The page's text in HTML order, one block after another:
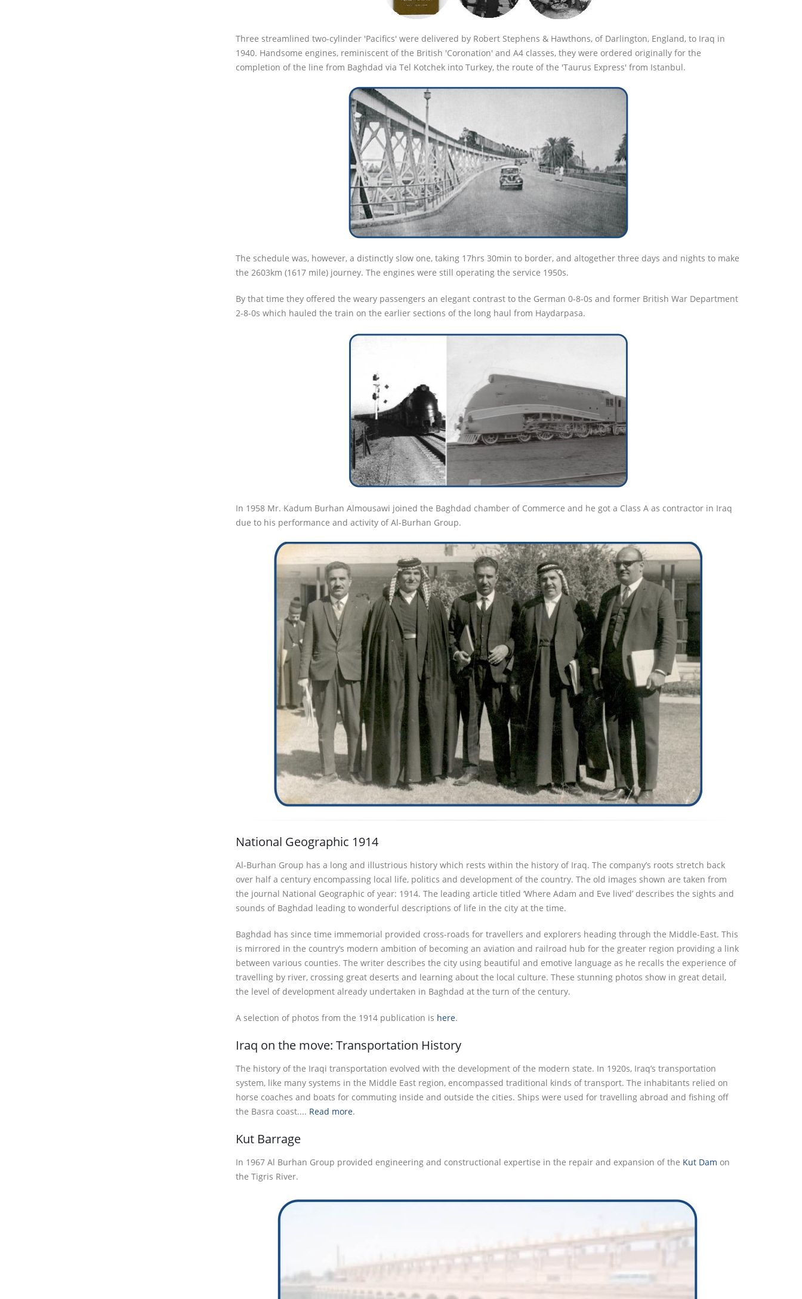
Three streamlined two-cylinder 'Pacifics' were delivered by Robert Stephens & Hawthons, of Darlington, England, to Iraq in
1940. Handsome engines, reminiscent of the British 'Coronation' and A4 classes, they were ordered originally for the
completion of the line from Baghdad via Tel Kotchek into Turkey, the route of the 'Taurus Express' from Istanbul.
The schedule was, however, a distinctly slow one, taking 17hrs 30min to border, and altogether three days and nights to make
the 2603km (1617 mile) journey. The engines were still operating the service 1950s.
By that time they offered the weary passengers an elegant contrast to the German 0-8-0s and former British War Department
2-8-0s which hauled the train on the earlier sections of the long haul from Haydarpasa.
In 1958 Mr. Kadum Burhan Almousawi joined the Baghdad chamber of Commerce and he got a Class A as contractor in Iraq
due to his performance and activity of Al-Burhan Group.
National Geographic 1914
Al-Burhan Group has a long and illustrious history which rests within the history of Iraq. The company’s roots stretch back
over half a century encompassing local life, politics and development of the country. The old images shown are taken from
the journal National Geographic of year: 1914. The leading article titled ‘Where Adam and Eve lived’ describes the sights and
sounds of Baghdad leading to wonderful descriptions of life in the city at the time.
Baghdad has since time immemorial provided cross-roads for travellers and explorers heading through the Middle-East. This
is mirrored in the country’s modern ambition of becoming an aviation and railroad hub for the greater region providing a link
between various counties. The writer describes the city using beautiful and emotive language as he recalls the experience of
travelling by river, crossing great deserts and learning about the local culture. These stunning photos show in great detail,
the level of development already undertaken in Baghdad at the turn of the century.
A selection of photos from the 1914 publication is here.
Iraq on the move: Transportation History
The history of the Iraqi transportation evolved with the development of the modern state. In 1920s, Iraq’s transportation
system, like many systems in the Middle East region, encompassed traditional kinds of transport. The inhabitants relied on
horse coaches and boats for commuting inside and outside the cities. Ships were used for travelling abroad and fishing off
the Basra coast.... Read more.
Kut Barrage
In 1967 Al Burhan Group provided engineering and constructional expertise in the repair and expansion of the Kut Dam on
the Tigris River.